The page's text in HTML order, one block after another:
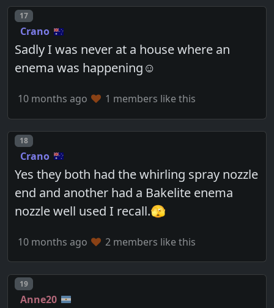
Post number
17
Crano
Sadly I was never at a house where an
enema was happening☺️
10 months ago 1 members like this
Post number
18
Crano
Yes they both had the whirling spray nozzle
end and another had a Bakelite enema
nozzle well used I recall.🫣
10 months ago 2 members like this
Post number
19
Anne20